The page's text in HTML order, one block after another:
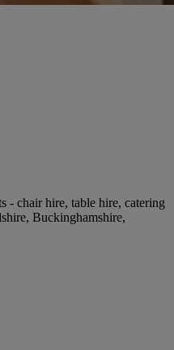
- chair hire, table hire, catering
Buckinghamshire,